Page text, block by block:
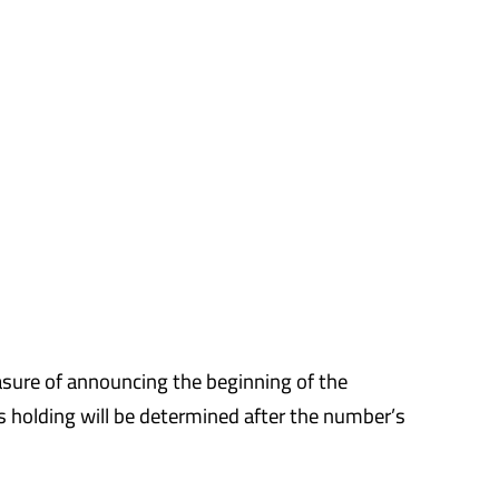
of announcing the beginning of the
will be determined after the number’s